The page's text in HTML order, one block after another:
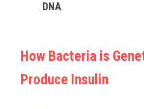
DNA
How Bacteria is
Produce Insulin